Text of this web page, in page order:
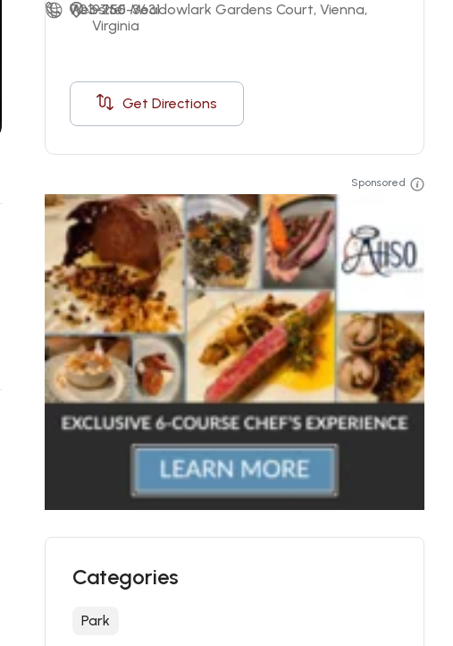
9750 Meadowlark Gardens Court, Vienna,
Virginia
Get Directions
703-255-3631
Website
Sponsored
Categories
Park